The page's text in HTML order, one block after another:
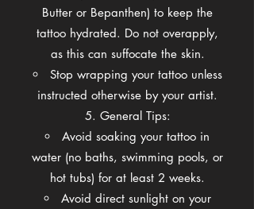
Butter or Bepanthen) to keep the
tattoo hydrated. Do not overapply,
as this can suffocate the skin.
Stop wrapping your tattoo unless
instructed otherwise by your artist.
General Tips:
Avoid soaking your tattoo in
water (no baths, swimming pools, or
hot tubs) for at least 2 weeks.
Avoid direct sunlight on your